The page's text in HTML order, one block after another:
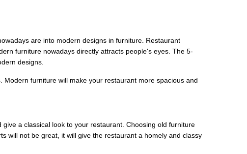
are into modern designs in furniture. Restaurant
furniture nowadays directly attracts people's eyes. The 5-
designs.
furniture will make your restaurant more spacious and
a classical look to your restaurant. Choosing old furniture
will not be great, it will give the restaurant a homely and classy